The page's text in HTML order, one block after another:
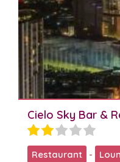
Cielo Sky Bar &
Restaurant
-